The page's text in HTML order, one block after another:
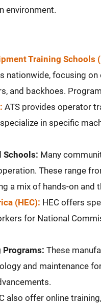
environment.
Training Schools
focusing on
and backhoes.
ATS provides operator
in specific
Schools: Many
These range
a mix of hands-on and
(HEC): HEC offers
for National
Programs: These
and maintenance
also offer online